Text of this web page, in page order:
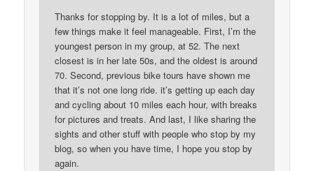
Thanks for stopping by. It is a lot of miles, but a
few things make it feel manageable. First, I’m the
youngest person in my group, at 52. The next
closest is in her late 50s, and the oldest is around
70. Second, previous bike tours have shown me
that it’s not one long ride. it’s getting up each day
and cycling about 10 miles each hour, with breaks
for pictures and treats. And last, I like sharing the
sights and other stuff with people who stop by my
blog, so when you have time, I hope you stop by
again.